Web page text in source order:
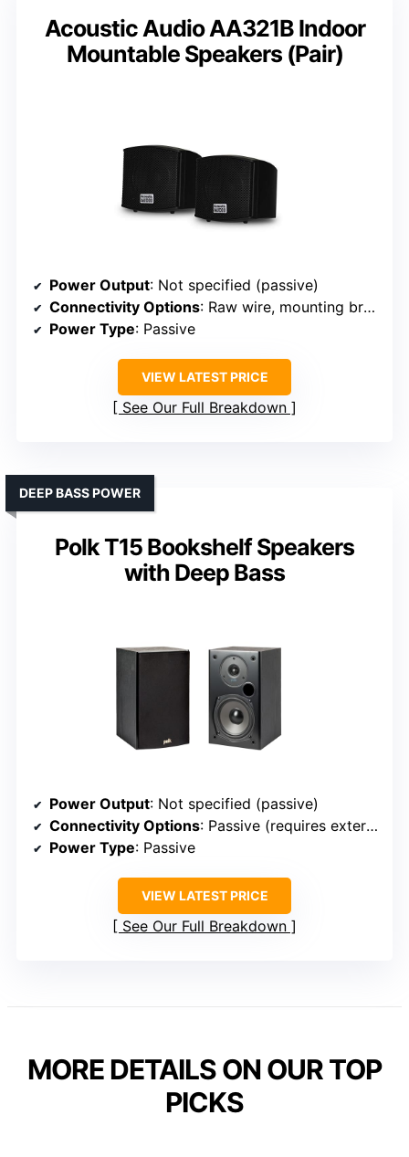
Acoustic Audio AA321B Indoor
Mountable Speakers (Pair)
Power Output: Not specified (passive)
Connectivity Options: Raw wire, mounting brackets
Power Type: Passive
VIEW LATEST PRICE
See Our Full Breakdown
Polk T15 Bookshelf Speakers
with Deep Bass
DEEP BASS POWER
Power Output: Not specified (passive)
Connectivity Options: Passive (requires external amp)
Power Type: Passive
VIEW LATEST PRICE
See Our Full Breakdown
MORE DETAILS ON OUR TOP
PICKS